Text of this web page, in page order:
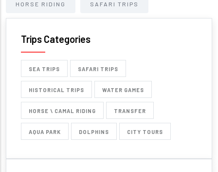
HORSE RIDING SAFARI TRIPS
Trips Categories
SEA TRIPS SAFARI TRIPS
HISTORICAL TRIPS WATER GAMES
HORSE \ CAMAL RIDING TRANSFER
AQUA PARK DOLPHINS CITY TOURS